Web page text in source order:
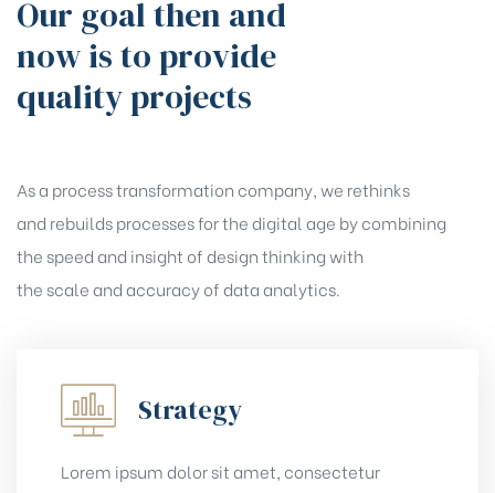
Our goal then and
now is to provide
quality projects
As a process transformation company, we rethinks
and rebuilds processes for the digital age by combining
the speed and insight of design thinking with
the scale and accuracy of data analytics.
Strategy
Lorem ipsum dolor sit amet, consectetur